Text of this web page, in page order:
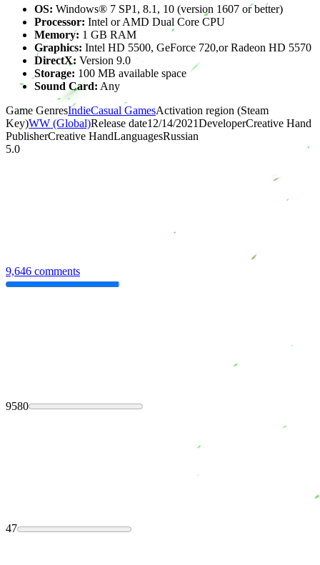
OS: Windows® 7 SP1, 8.1, 10 (version 1607 or better)
Processor: Intel or AMD Dual Core CPU
Memory: 1 GB RAM
Graphics: Intel HD 5500, GeForce 720,or Radeon HD 5570
DirectX: Version 9.0
Storage: 100 MB available space
Sound Card: Any
Game GenresIndieCasual GamesActivation region (Steam
Key)WW (Global)Release date12/14/2021DeveloperCreative Hand
PublisherCreative HandLanguagesRussian
5.0
9,646 comments
9580
47